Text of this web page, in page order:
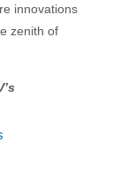
innovations
zenith of